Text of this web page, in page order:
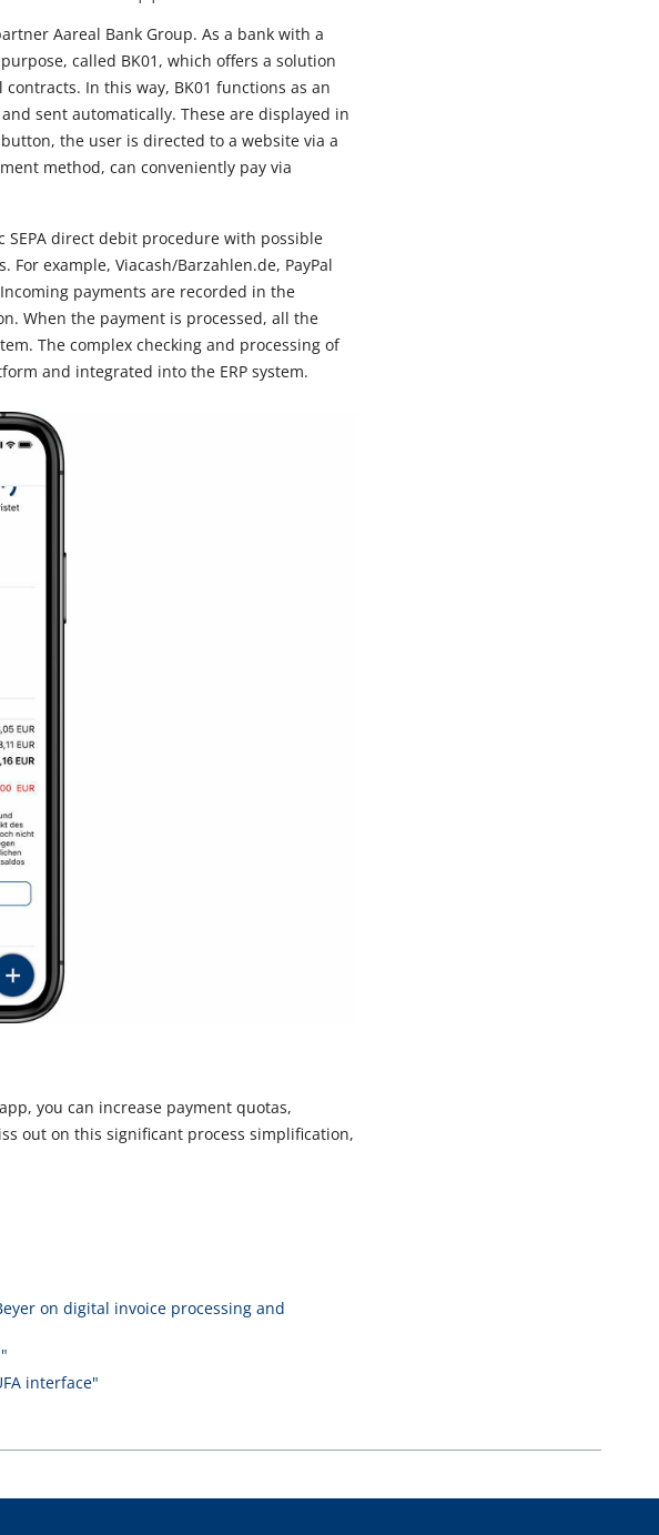
Aareal Bank Group. As a bank with a
called BK01, which offers a solution
In this way, BK01 functions as an
sent automatically. These are displayed in
the user is directed to a website via a
method, can conveniently pay via
direct debit procedure with possible
example, Viacash/Barzahlen.de, PayPal
payments are recorded in the
When the payment is processed, all the
The complex checking and processing of
and integrated into the ERP system.
you can increase payment quotas,
out on this significant process simplification,
on digital invoice processing and
interface"